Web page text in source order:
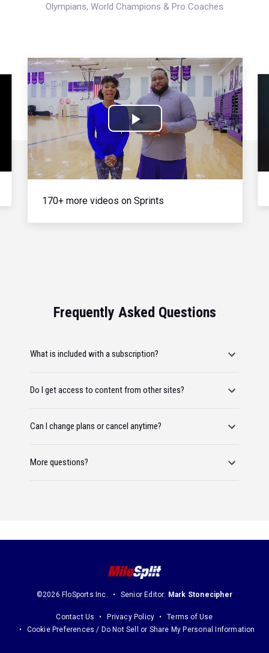
Olympians, World Champions & Pro Coaches
Play
Video
170+ more videos on Sprints
Frequently Asked Questions
What is included with a subscription?
Do I get access to content from other sites?
Can I change plans or cancel anytime?
More questions?
©2026 FloSports Inc. Senior Editor: Mark Stonecipher
Contact Us Privacy Policy
Terms of Use
Cookie Preferences / Do Not Sell or Share My Personal Information